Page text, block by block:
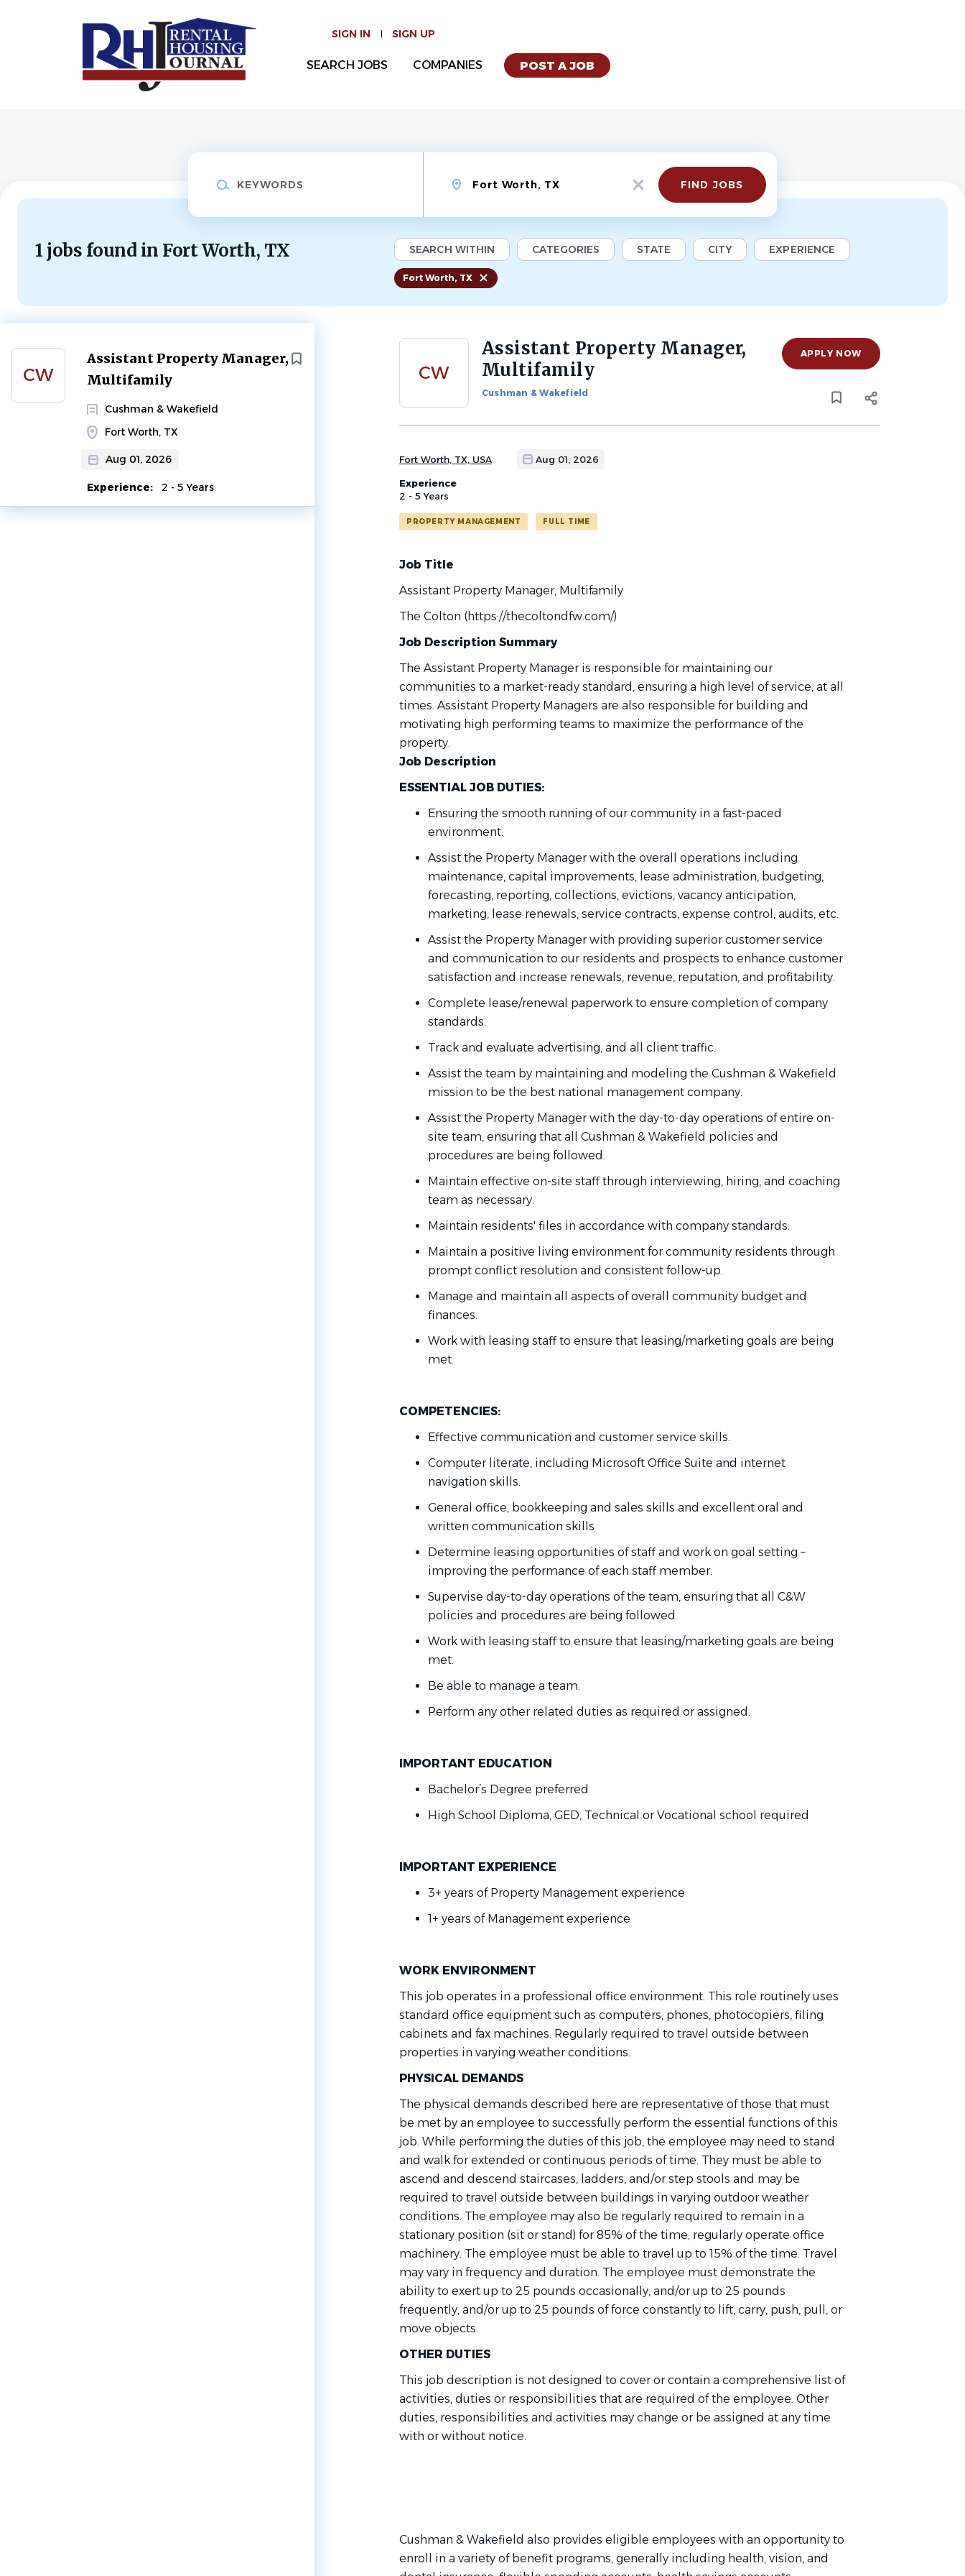
SIGN IN SIGN UP
POST A JOB
SEARCH JOBS COMPANIES
x
Find
Jobs FIND JOBS
1 jobs found in Fort Worth, TX SEARCH WITHIN CATEGORIES STATE CITY EXPERIENCE
Fort Worth, TX
CW
Assistant Property Manager,
Multifamily
Cushman & Wakefield
Fort Worth, TX
Aug 01, 2026
Experience: 2 - 5 Years
Next
Back
CW
Assistant Property Manager,
Multifamily
Cushman & Wakefield
APPLY NOW
Fort Worth, TX, USA Aug 01, 2026
Experience
2 - 5 Years
PROPERTY MANAGEMENT FULL TIME
Job Title
Assistant Property Manager, Multifamily
The Colton (https://thecoltondfw.com/)
Job Description Summary
The Assistant Property Manager is responsible for maintaining our
communities to a market-ready standard, ensuring a high level of service, at all
times. Assistant Property Managers are also responsible for building and
motivating high performing teams to maximize the performance of the
property.
Job Description
ESSENTIAL JOB DUTIES:
Ensuring the smooth running of our community in a fast-paced
environment.
Assist the Property Manager with the overall operations including
maintenance, capital improvements, lease administration, budgeting,
forecasting, reporting, collections, evictions, vacancy anticipation,
marketing, lease renewals, service contracts, expense control, audits, etc.
Assist the Property Manager with providing superior customer service
and communication to our residents and prospects to enhance customer
satisfaction and increase renewals, revenue, reputation, and profitability.
Complete lease/renewal paperwork to ensure completion ofcompany
standards.
Track and evaluate advertising, and all client traffic.
Assist the team by maintaining and modeling the Cushman & Wakefield
mission to be the best national management company.
Assist the Property Manager with the day-to-day operations ofentire on-
site team, ensuring that all Cushman & Wakefield policies and
procedures are being followed.
Maintain effective on-site staff through interviewing, hiring, and coaching
team as necessary.
Maintain residents' files in accordance with company standards.
Maintain a positive living environment for community residents through
prompt conflict resolution and consistent follow-up.
Manage and maintain all aspects ofoverall
community budget and
finances.
Work with leasing staff to ensure that leasing/marketing goals are being
met.
COMPETENCIES:
Effective communication and customer service skills.
Computer literate, including Microsoft Office Suite and internet
navigation skills.
General office, bookkeeping and sales skills and excellent oral and
written communication skills
Determine leasing opportunities ofstaff and work on goal setting –
improving the performance of each staff member.
Supervise day-to-day operations of the team, ensuring that all C&W
policies and procedures are being followed.
Work with leasing staff to ensure that leasing/marketing goals are being
met.
Be able to manage a team.
Perform any other related duties as required or assigned.
IMPORTANT EDUCATION
Bachelor’s Degree preferred
High School Diploma, GED, Technical or Vocational school required
IMPORTANT EXPERIENCE
3+ years of Property Management experience
1+ years of Management experience
WORK ENVIRONMENT
This job operates in a professional office environment. This role routinely uses
standard office equipment such as computers, phones, photocopiers, filing
cabinets and fax machines. Regularly required to travel outside between
properties in varying weather conditions.
PHYSICAL DEMANDS
The physical demands described here are representative of those that must
be met by an employee to successfully perform the essential functions of this
job. While performing the duties of this job, the employee may need to stand
and walk for extended or continuous periods of time. They must be able to
ascend and descend staircases, ladders, and/or step stools and may be
required to travel outside between buildings in varying outdoor weather
conditions. The employee may also be regularly required to remain in a
stationary position (sit or stand) for 85% of the time; regularly operate office
machinery. The employee must be able to travel up to 15% of the time. Travel
may vary in frequency and duration. The employee must demonstrate the
ability to exert up to 25 pounds occasionally, and/or up to 25 pounds
frequently, and/or up to 25 pounds of force constantly to lift, carry, push, pull, or
move objects.
OTHER DUTIES
This job description is not designed to cover or contain a comprehensive list of
activities, duties or responsibilities that are required ofthe employee. Other
duties, responsibilities and activities may change or be assigned at any time
with or without notice.
Cushman & Wakefield also provides eligible employees with an opportunity to
enroll in a variety of benefit programs, generally including health, vision, and